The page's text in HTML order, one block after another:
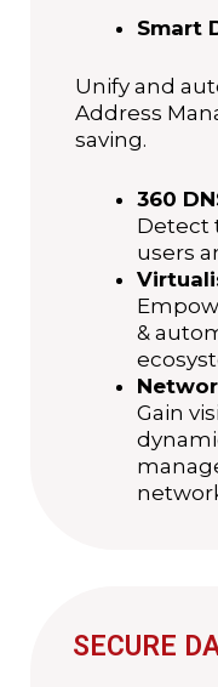
Smart
Unify and
Address
saving.
360
Detect
users
&
Gain
SECURE